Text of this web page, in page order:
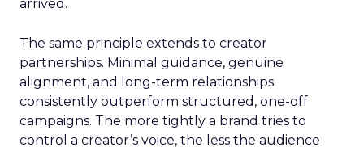
arrived.
The same principle extends to creator
partnerships. Minimal guidance, genuine
alignment, and long-term relationships
consistently outperform structured, one-off
campaigns. The more tightly a brand tries to
control a creator’s voice, the less the audience